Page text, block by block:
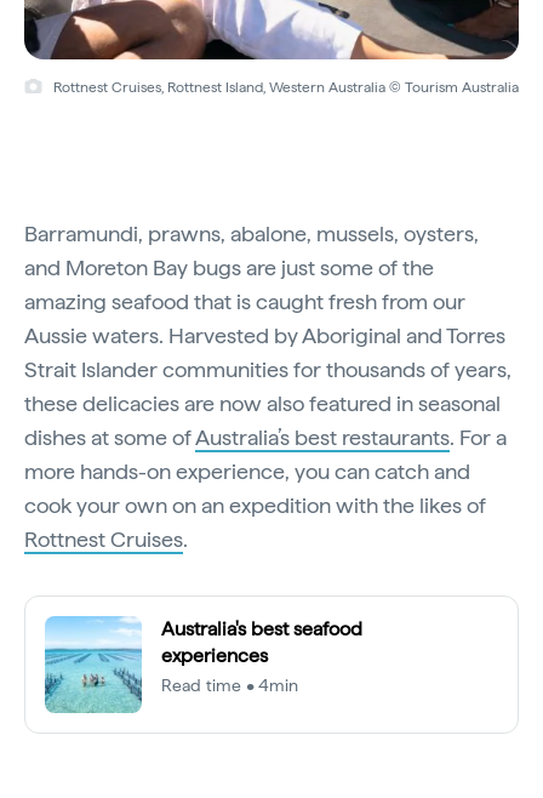
Rottnest Cruises, Rottnest Island, Western Australia © Tourism Australia
Barramundi, prawns, abalone, mussels, oysters,
and Moreton Bay bugs are just some of the
amazing seafood that is caught fresh from our
Aussie waters. Harvested by Aboriginal and Torres
Strait Islander communities for thousands of years,
these delicacies are now also featured in seasonal
dishes at some ofAustralia’s best restaurants. For a
more hands-on experience, you can catch and
cook your own on an expedition with the likes of
Rottnest Cruises.
Australia's best seafood
experiences
Read time • 4min